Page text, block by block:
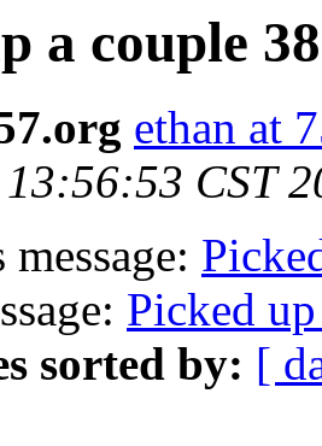
a couple
ethan at
CST
Picked
sorted by: [